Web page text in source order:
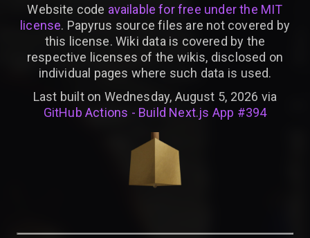
Website code available for free under the MIT
license. Papyrus source files are not covered by
this license. Wiki data is covered by the
respective licenses of the wikis, disclosed on
individual pages where such data is used.
Last built on Wednesday, August 5, 2026 via
GitHub Actions - Build Next.js App #394